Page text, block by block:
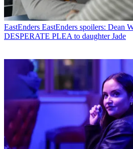
EastEnders EastEnders spoilers: Dean
DESPERATE PLEA to daughter Jade